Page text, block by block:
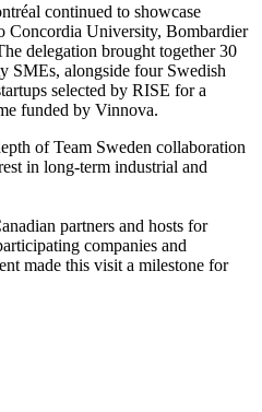
continued to showcase
Concordia University, Bombardier
delegation brought together 30
SMEs, alongside four Swedish
selected by RISE for a
funded by Vinnova.
of Team Sweden collaboration
in long-term industrial and
partners and hosts for
companies and
made this visit a milestone for